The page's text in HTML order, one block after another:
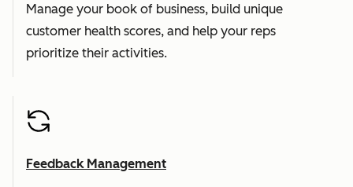
Manage your book of business, build unique
customer health scores, and help your reps
prioritize their activities.
Feedback Management